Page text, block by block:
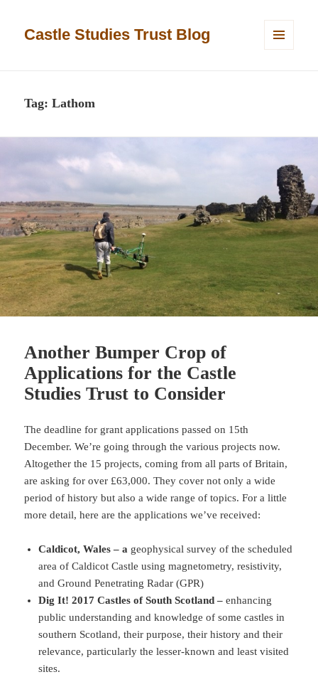
Castle Studies Trust Blog
Tag:Lathom
Another Bumper Crop of
Applications for the Castle
Studies Trust to Consider
The deadline for grant applications passed on 15th
December. We’re going through the various projects now.
Altogether the 15 projects, coming from all parts of Britain,
are asking for over £63,000. They cover not only a wide
period of history but also a wide range of topics. For a little
more detail, here are the applications we’ve received:
Caldicot, Wales – a geophysical survey of the scheduled
area of Caldicot Castle using magnetometry, resistivity,
and Ground Penetrating Radar (GPR)
Dig It! 2017 Castles of South Scotland –enhancing
public understanding and knowledge of some castles in
southern Scotland, their purpose, their history and their
relevance, particularly the lesser-known and least visited
sites.